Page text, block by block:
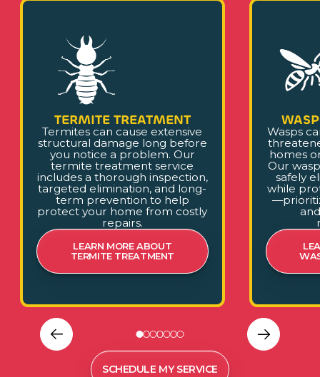
TERMITE TREATMENT
Termites can cause extensive
structural damage long before
you notice a problem. Our
termite treatment service
includes a thorough inspection,
targeted elimination, and long-
term prevention to help
protect your home from costly
repairs.
LEARN MORE ABOUT
TERMITE TREATMENT
Wasps
homes
Our
safely
while
SCHEDULE MY SERVICE